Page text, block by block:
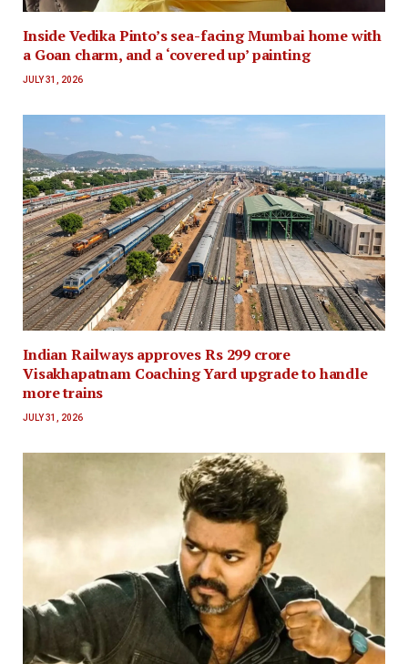
Inside Vedika Pinto’s sea-facing Mumbai home with
a Goan charm, and a ‘covered up’ painting
JULY 31, 2026
Indian Railways approves Rs 299 crore
Visakhapatnam Coaching Yard upgrade to handle
more trains
JULY 31, 2026